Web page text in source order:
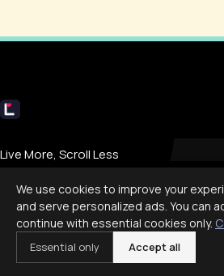
Livecub
Live More, Scroll Less
COMPANY
About
We use cookies to improve your
and serve personalized ads. You can
continue with essential cookies only.
Essential only Accept all